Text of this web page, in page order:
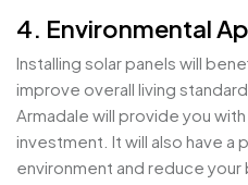
4. Environmental
Installing solar panels will
improve overall living
Armadale will provide you
investment. It will also have a
environment and reduce your